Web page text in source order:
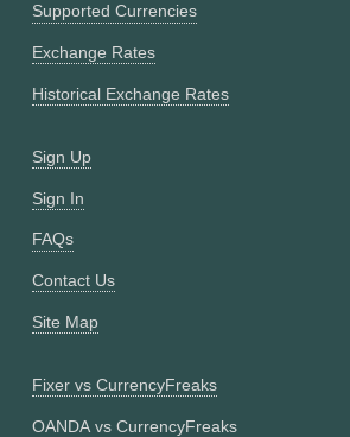
Supported Currencies
Exchange Rates
Historical Exchange Rates
Sign Up
Sign In
FAQs
Contact Us
Site Map
Fixer vs CurrencyFreaks
OANDA vs CurrencyFreaks